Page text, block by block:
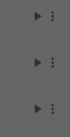
play_arrow more_vert
play_arrow more_vert
play_arrow more_vert